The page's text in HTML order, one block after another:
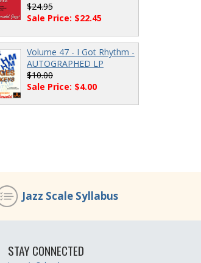
$24.95
Sale Price: $22.45
Volume 47 - I Got Rhythm -
AUTOGRAPHED LP
$10.00
Sale Price: $4.00
Jazz Scale Syllabus
STAY CONNECTED